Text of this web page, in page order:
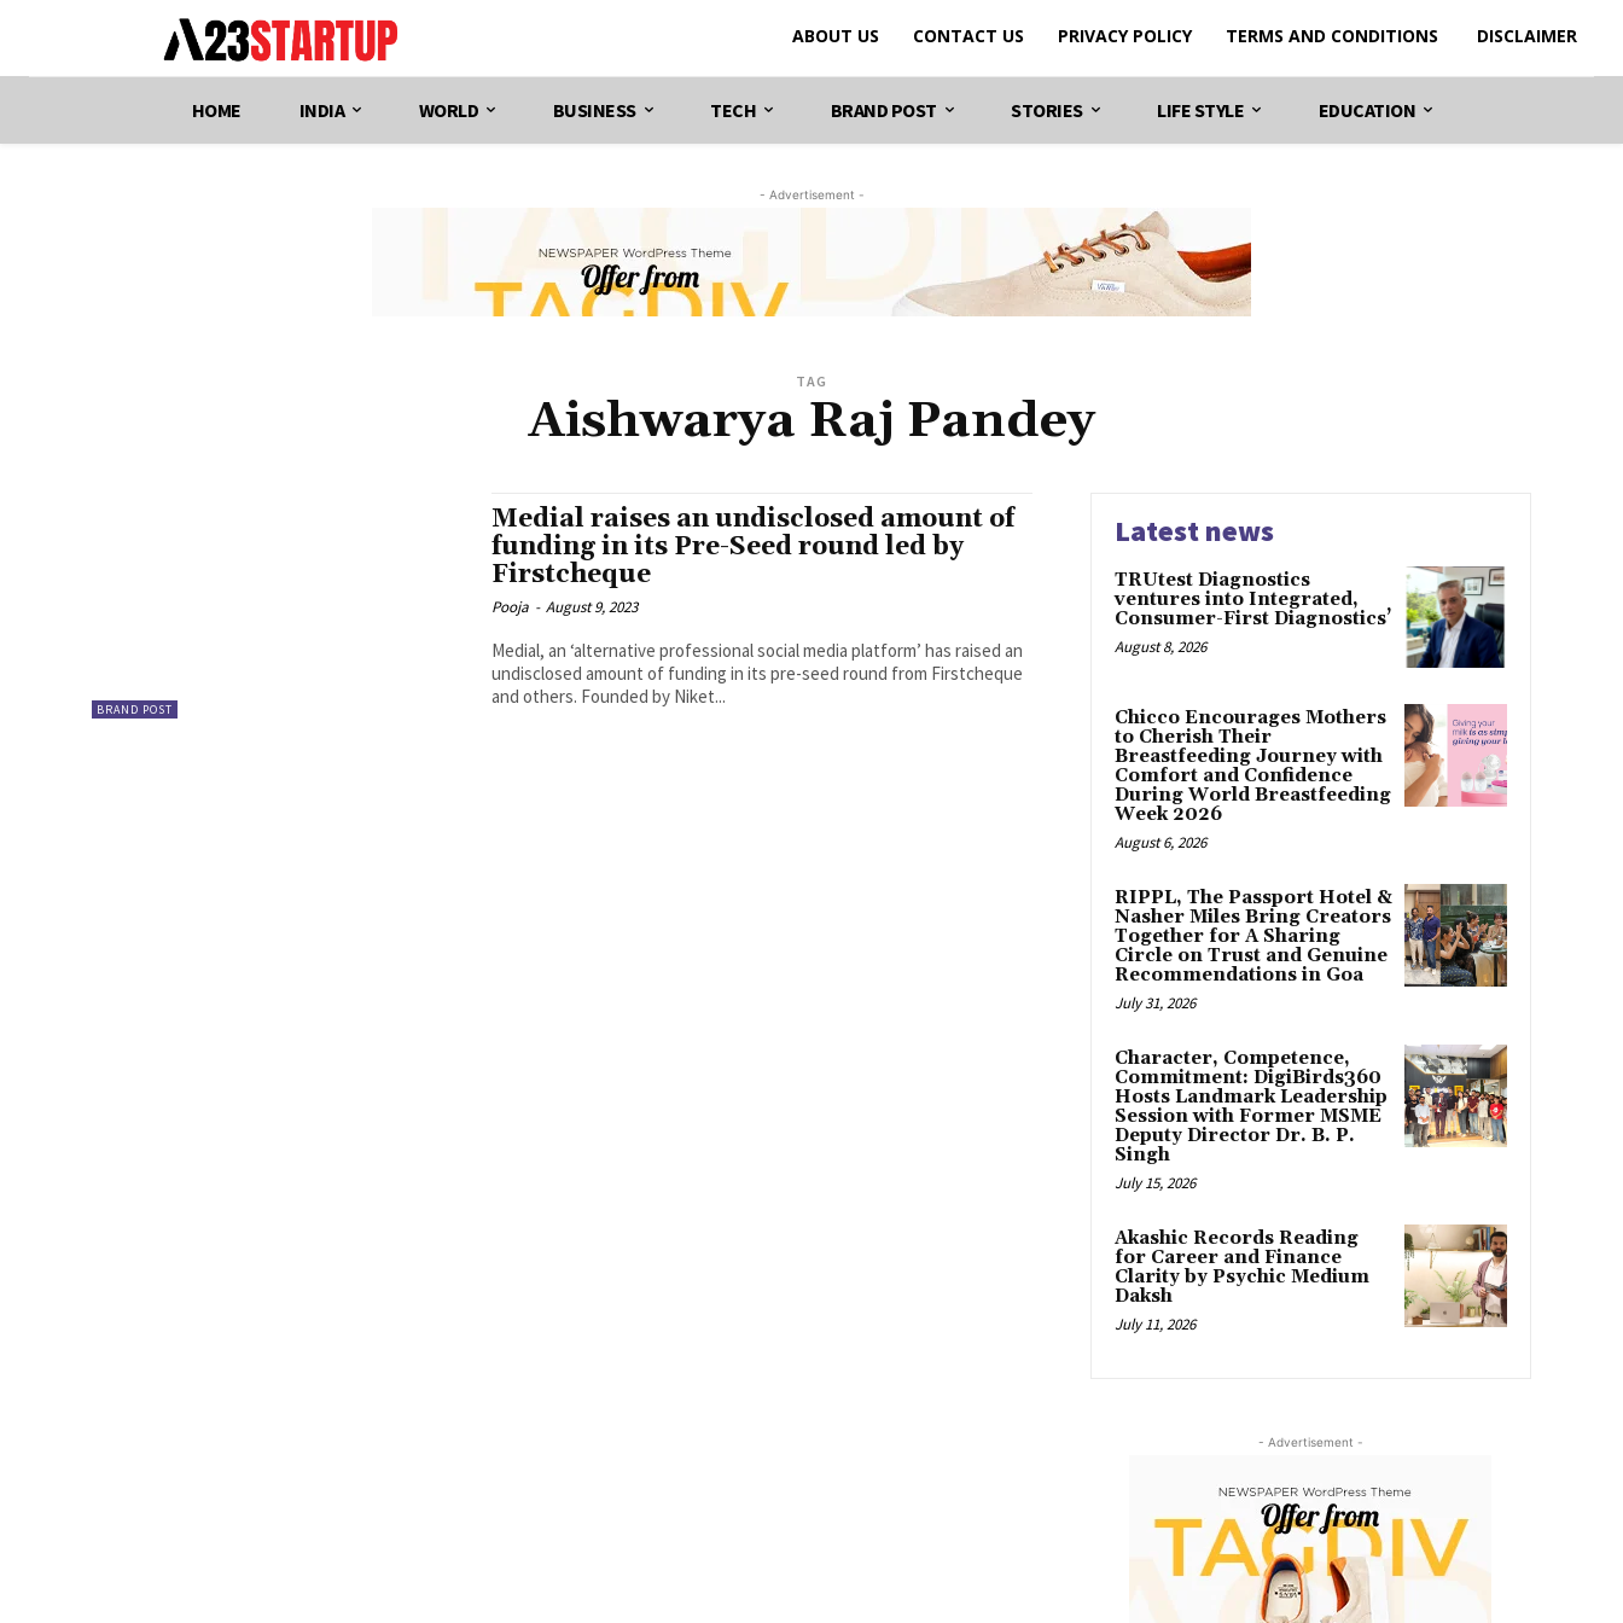
ABOUT US CONTACT US PRIVACY POLICY TERMS AND CONDITIONS DISCLAIMER
HOME INDIA WORLD BUSINESS TECH BRAND POST STORIES LIFE STYLE EDUCATION
- Advertisement -
TAG
Aishwarya Raj Pandey
BRAND POST
Medial raises an undisclosed amount of
funding in its Pre-Seed round led by
Firstcheque
Pooja - August 9, 2023
Medial, an ‘alternative professional social media platform’ has raised an
undisclosed amount of funding in its pre-seed round from Firstcheque
and others. Founded by Niket...
Latest news
TRUtest Diagnostics
ventures into Integrated,
Consumer-First Diagnostics’
August 8, 2026
Chicco Encourages Mothers
to Cherish Their
Breastfeeding Journey with
Comfort and Confidence
During World Breastfeeding
Week 2026
August 6, 2026
RIPPL, The Passport Hotel &
Nasher Miles Bring Creators
Together for A Sharing
Circle on Trust and Genuine
Recommendations in Goa
July 31, 2026
Character, Competence,
Commitment: DigiBirds360
Hosts Landmark Leadership
Session with Former MSME
Deputy Director Dr. B. P.
Singh
July 15, 2026
Akashic Records Reading
for Career and Finance
Clarity by Psychic Medium
Daksh
July 11, 2026
- Advertisement -